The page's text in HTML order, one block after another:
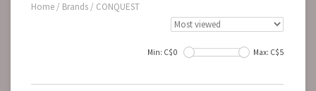
Home / Brands / CONQUEST
Min: C$0 Max: C$5